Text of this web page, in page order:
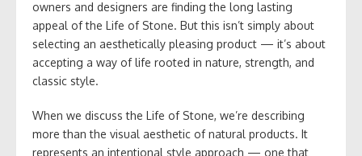
owners and designers are finding the long lasting
appeal of the Life of Stone. But this isn’t simply about
selecting an aesthetically pleasing product — it’s about
accepting a way of life rooted in nature, strength, and
classic style.
When we discuss the Life of Stone, we’re describing
more than the visual aesthetic of natural products. It
represents an intentional style approach — one that